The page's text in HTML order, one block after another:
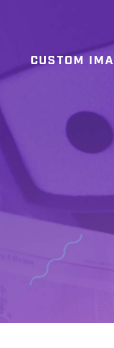
CUSTOM